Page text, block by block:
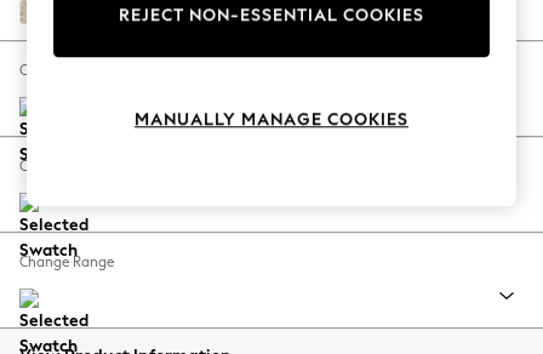
Spring Dressing
Coastal Prints
Balloon Trousers
Summer Footwear
All Clothing
Gosford Weave Sage Green
Change Size And Shape
Change Feet
Change Range
REJECT NON-ESSENTIAL COOKIES
MANUALLY MANAGE COOKIES